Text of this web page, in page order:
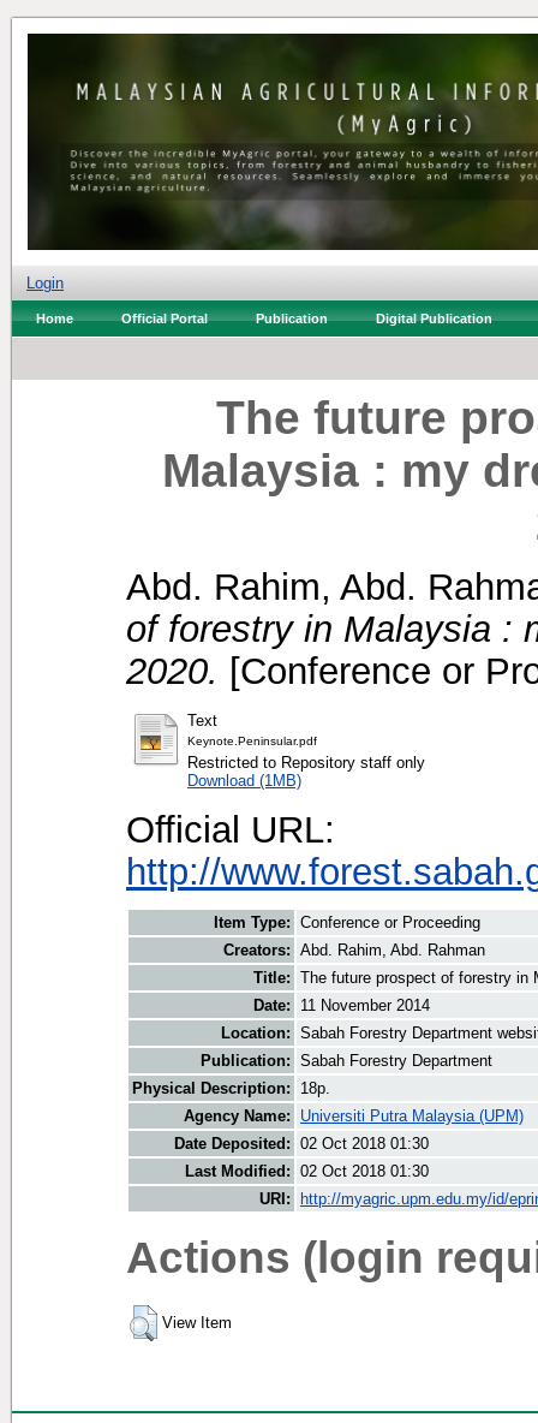
Login
Home Official Portal Publication Digital Publication
The future
Malaysia : my
Abd. Rahim, Abd.
of forestry in Malaysia :
2020. [Conference or
Text
Keynote.Peninsular.pdf
Restricted to Repository staff only
Download (1MB)
Official URL:
http://
Item Type: Conference or Proceeding
Creators: Abd. Rahim, Abd. Rahman
Title: The future prospect of forestry in
Date:
11 November 2014
Location: Sabah Forestry Department
Publication: Sabah Forestry Department
Physical Description:
18p.
Agency Name:
Universiti Putra Malaysia (UPM)
Date Deposited: 02 Oct 2018 01:30
Last Modified: 02 Oct 2018 01:30
URI:
http://myagric.upm.edu.my/id/
Actions (login
View Item